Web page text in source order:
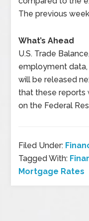
The previous
What’s Ahead
U.S. Trade
employment
will be released
that these reports
on the Federal
Filed Under:
Tagged With:
Mortgage Rates